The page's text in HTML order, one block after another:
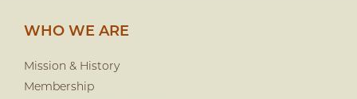
WHO WE ARE
Mission & History
Membership